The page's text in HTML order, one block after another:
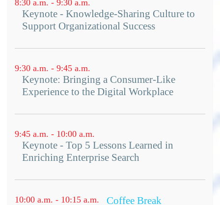
8:30 a.m. - 9:30 a.m.
Keynote - Knowledge-Sharing Culture to
Support Organizational Success
9:30 a.m. - 9:45 a.m.
Keynote: Bringing a Consumer-Like
Experience to the Digital Workplace
9:45 a.m. - 10:00 a.m.
Keynote - Top 5 Lessons Learned in
Enriching Enterprise Search
10:00 a.m. - 10:15 a.m. Coffee Break